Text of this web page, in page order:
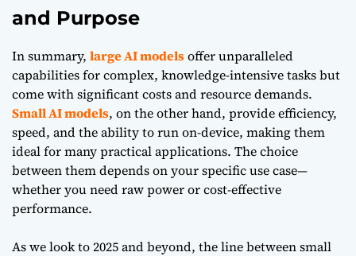
and Purpose
In summary, large AI modelsoffer unparalleled
capabilities for complex, knowledge-intensive tasks but
come with significant costs and resource demands.
Small AI models, on the other hand, provide efficiency,
speed, and the ability to run on-device, making them
ideal for many practical applications. The choice
between them depends on your specific use case—
whether you need raw power or cost-effective
performance.
As we look to 2025 and beyond, the line between small